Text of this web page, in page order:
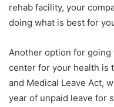
rehab facility, your
doing what is best for
Another option for
center for your health is
and Medical Leave Act,
year of unpaid leave for